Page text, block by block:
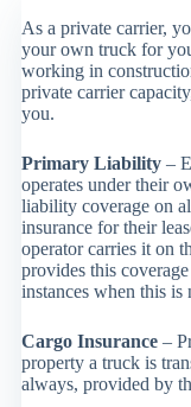
As a private carrier,
your own truck for
working in
private carrier
you.
Primary Liability–
operates under their
liability coverage on
insurance for their
operator carries it on
provides this
instances when this is
Cargo Insurance –
property a truck is
always, provided by